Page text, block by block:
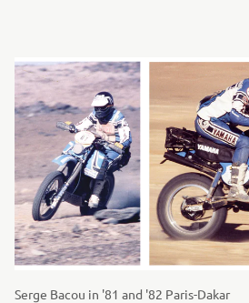
Serge Bacou in '81 and '82 Paris-Dakar